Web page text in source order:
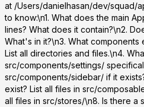
at /Users/danielhasan/dev/squad/
to know:\n1. What does the main
lines? What does it contain?\n2.
What's in it?\n3. What
List all directories and files.\n4.
src/components/settings/
src/components/sidebar/ if it
exist? List all files in src/
all files in src/stores/\n8. Is there a